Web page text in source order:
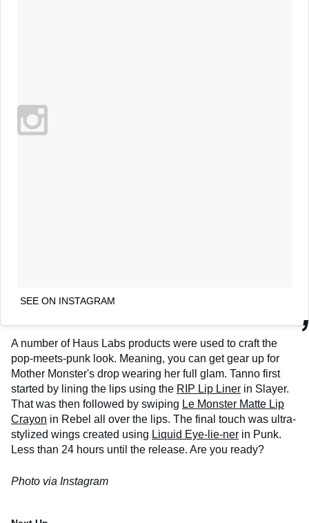
SEE ON INSTAGRAM
A number of Haus Labs products were used to craft the
pop-meets-punk look. Meaning, you can get gear up for
Mother Monster's drop wearing her full glam. Tanno first
started by lining the lips using the RIP Lip Liner in Slayer.
That was then followed by swiping Le Monster Matte Lip
Crayon in Rebel all over the lips. The final touch was ultra-
stylized wings created using Liquid Eye-lie-ner in Punk.
Less than 24 hours until the release. Are you ready?
Photo via Instagram